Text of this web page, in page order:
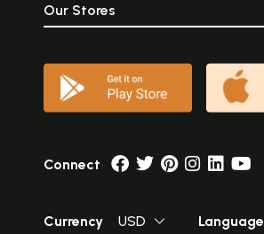
Our Stores
Connect
Currency USD Language